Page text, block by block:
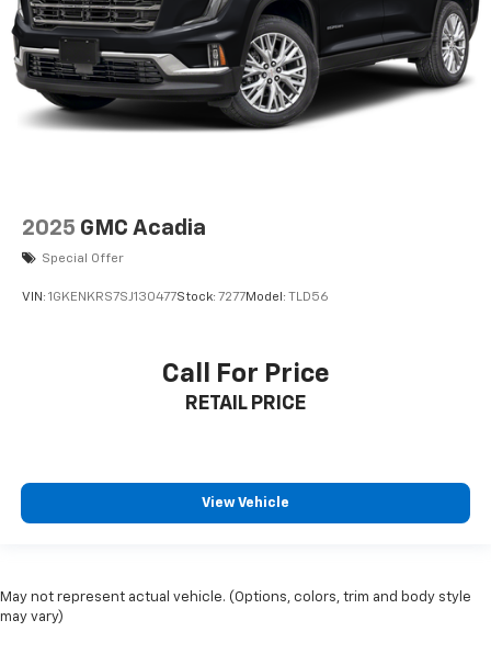
2025 GMC Acadia
Special Offer
VIN: 1GKENKRS7SJ130477Stock: 7277Model: TLD56
Call For Price
RETAIL PRICE
View Vehicle
May not represent actual vehicle. (Options, colors, trim and body style
may vary)